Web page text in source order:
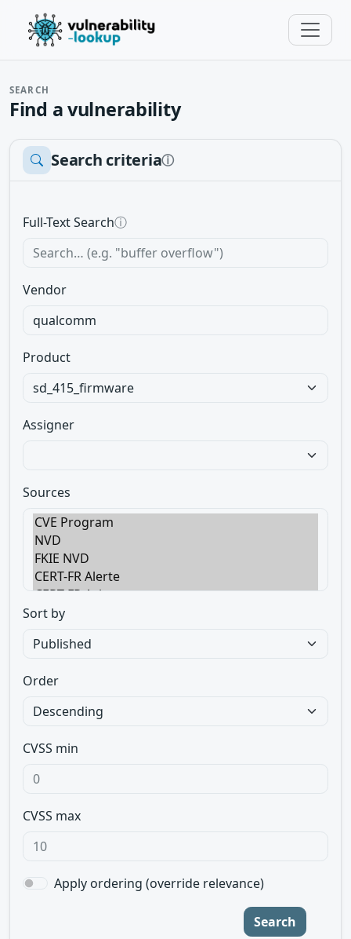
SEARCH
Find a vulnerability
Search criteriaⓘ
Full-Text Searchⓘ
Vendor
Product
Assigner
Sources
Sort by
Order
CVSS min
CVSS max
Apply ordering (override relevance)
Search